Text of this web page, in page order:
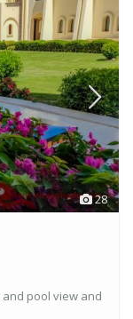
28
pool view and